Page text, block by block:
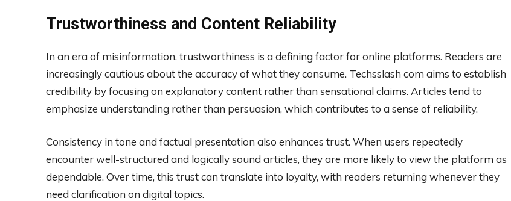
Trustworthiness and Content Reliability
In an era of misinformation, trustworthiness is a defining factor for online platforms. Readers are
increasingly cautious about the accuracy of what they consume. Techsslash com aims to establish
credibility by focusing on explanatory content rather than sensational claims. Articles tend to
emphasize understanding rather than persuasion, which contributes to a sense of reliability.
Consistency in tone and factual presentation also enhances trust. When users repeatedly
encounter well-structured and logically sound articles, they are more likely to view the platform as
dependable. Over time, this trust can translate into loyalty, with readers returning whenever they
need clarification on digital topics.